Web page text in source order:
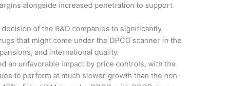
alongside increased penetration to support
of the R&D companies to significantly
that might come under the DPCO scanner in the
and international quality.
an unfavorable impact by price controls, with the
to perform at much slower growth than the non-